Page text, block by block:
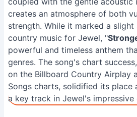
creates an atmosphere of both
strength. While it marked a
country music for Jewel, "
powerful and timeless anthem
genres. The song's chart
on the Billboard Country Airplay
Songs charts, solidified its place
a key track in Jewel's impressive